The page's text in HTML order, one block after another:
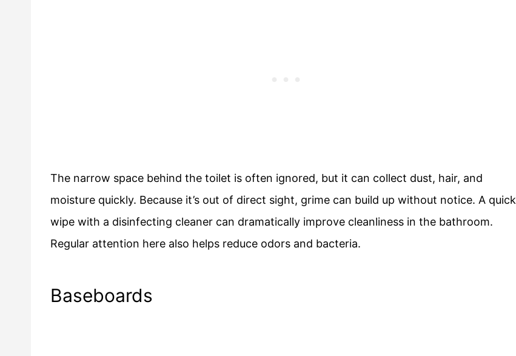
The narrow space behind the toilet is often ignored, but it can collect dust, hair, and
moisture quickly. Because it’s out of direct sight, grime can build up without notice. A quick
wipe with a disinfecting cleaner can dramatically improve cleanliness in the bathroom.
Regular attention here also helps reduce odors and bacteria.
Baseboards